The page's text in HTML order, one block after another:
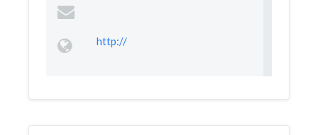
http://